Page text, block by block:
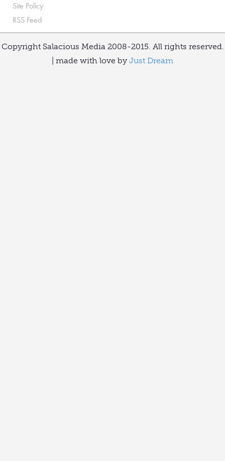
Site Policy
RSS Feed
Copyright Salacious Media 2008-2015. All rights reserved.
| made with love by Just Dream